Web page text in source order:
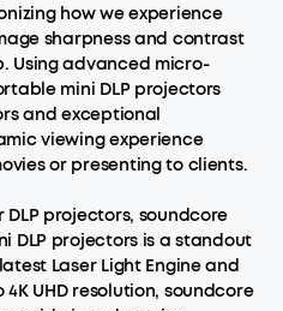
how we experience
sharpness and contrast
Using advanced micro-
mini DLP projectors
and exceptional
viewing experience
or presenting to clients.
projectors, soundcore
DLP projectors is a standout
Laser Light Engine and
UHD resolution, soundcore